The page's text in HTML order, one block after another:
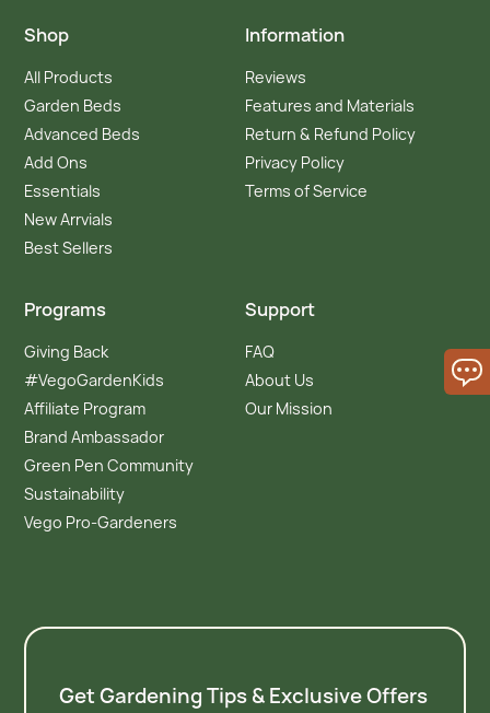
Shop
All Products
Garden Beds
Advanced Beds
Add Ons
Essentials
New Arrvials
Best Sellers
Information
Reviews
Features and Materials
Return & Refund Policy
Privacy Policy
Terms of Service
Programs
Giving Back
#VegoGardenKids
Affiliate Program
Brand Ambassador
Green Pen Community
Sustainability
Vego Pro-Gardeners
Support
FAQ
About Us
Our Mission
Get Gardening Tips & Exclusive Offers